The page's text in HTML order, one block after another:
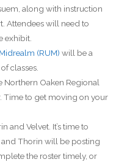
along with instruction
Attendees will need to
exhibit.
(RUM) will be a
classes.
Northern Oaken Regional
Time to get moving on your
and Velvet. It’s time to
and Thorin will be posting
the roster timely, or